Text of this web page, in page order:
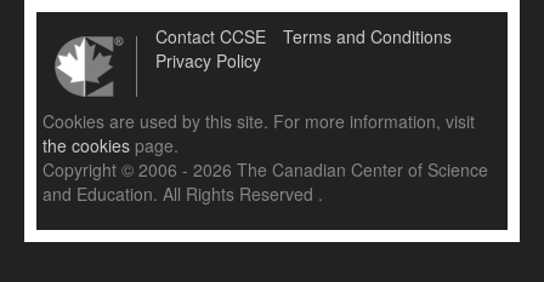
Contact CCSE
Terms and Conditions
Privacy Policy
Cookies are used by this site. For more information, visit
the cookies page.
Copyright © 2006 - 2026 The Canadian Center of Science
and Education. All Rights Reserved .